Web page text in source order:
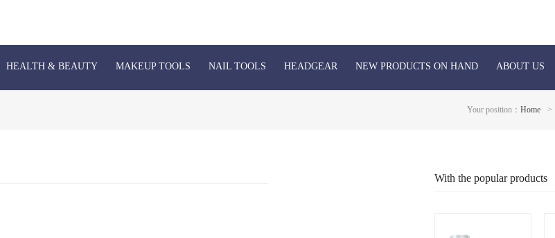
HEALTH & BEAUTY MAKEUP TOOLS NAIL TOOLS HEADGEAR NEW PRODUCTS ON HAND ABOUT US
Your position： Home >
With the popular products